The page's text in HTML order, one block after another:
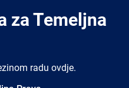
za Temeljna
radu ovdje.